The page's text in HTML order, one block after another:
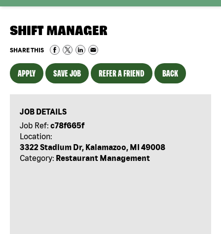
SHIFT MANAGER
SHARE THIS
APPLY SAVE JOB REFER A FRIEND BACK
JOB DETAILS
Job Ref: c78f665f
Location:
3322 Stadium Dr, Kalamazoo, MI 49008
Category: Restaurant Management